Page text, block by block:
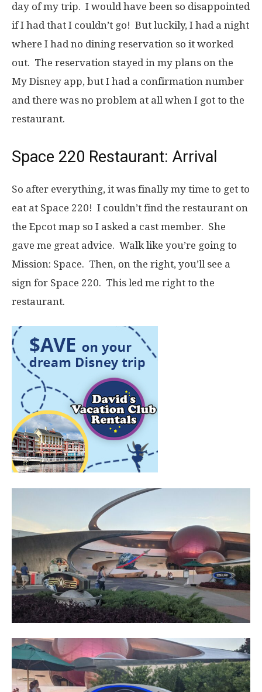
day of my trip. I would have been so disappointed
if I had that I couldn’t go! But luckily, I had a night
where I had no dining reservation so it worked
out. The reservation stayed in my plans on the
My Disney app, but I had a confirmation number
and there was no problem at all when I got to the
restaurant.
Space 220 Restaurant: Arrival
So after everything, it was finally my time to get to
eat at Space 220! I couldn’t find the restaurant on
the Epcot map so I asked a cast member. She
gave me great advice. Walk like you’re going to
Mission: Space. Then, on the right, you’ll see a
sign for Space 220. This led me right to the
restaurant.